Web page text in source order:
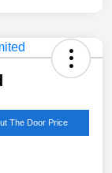
The Door Price